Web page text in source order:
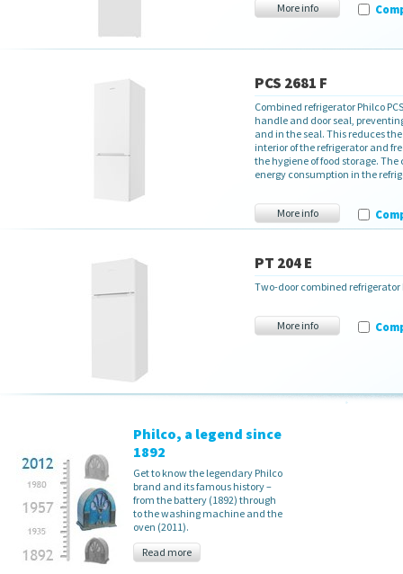
More info
PCS 2681 F
Combined refrigerator Philco
handle and door seal,
and in the seal. This reduces
interior of the refrigerator and
the hygiene of food storage.
energy consumption in the
More info
PT 204 E
Two-door combined refrigerator
More info
Philco, a legend since
1892
Get to know the legendary Philco
brand and its famous history –
from the battery (1892) through
to the washing machine and the
oven (2011).
Read more